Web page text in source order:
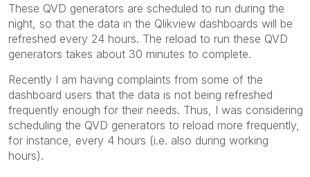
These QVD generators are scheduled to run during the
night, so that the data in the Qlikview dashboards will be
refreshed every 24 hours. The reload to run these QVD
generators takes about 30 minutes to complete.
Recently I am having complaints from some of the
dashboard users that the data is not being refreshed
frequently enough for their needs. Thus, I was considering
scheduling the QVD generators to reload more frequently,
for instance, every 4 hours (i.e. also during working
hours).